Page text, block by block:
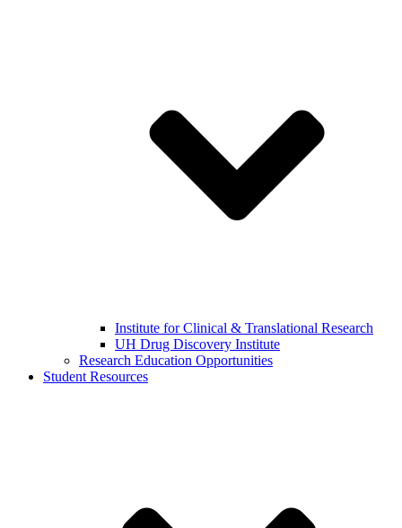
Institute for Clinical & Translational Research
UH Drug Discovery Institute
Research Education Opportunities
Student Resources